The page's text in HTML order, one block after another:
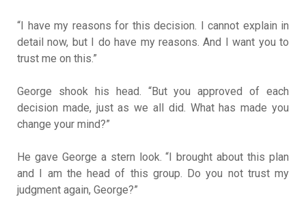
“I have my reasons for this decision. I cannot explain in
detail now, but I do have my reasons. And I want you to
trust me on this.”
George shook his head. “But you approved of each
decision made, just as we all did. What has made you
change your mind?”
He gave George a stern look. “I brought about this plan
and I am the head of this group. Do you not trust my
judgment again, George?”